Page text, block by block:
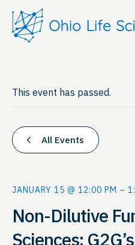
This event has passed.
All Events
JANUARY 15 @ 12:00 PM –
Non-Dilutive
Sciences: